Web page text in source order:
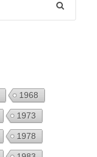
1968
1973
1978